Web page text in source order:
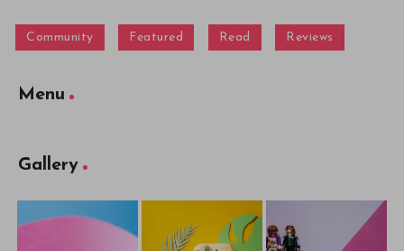
Community Featured Read Reviews
Menu
Gallery